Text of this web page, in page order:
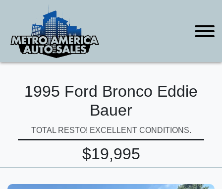
1995 Ford Bronco Eddie
Bauer
TOTAL RESTO! EXCELLENT CONDITIONS.
$19,995